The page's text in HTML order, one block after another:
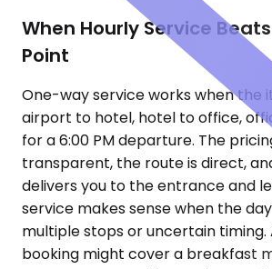
When Hourly Service
Point
One-way service works when the
airport to hotel, hotel to office,
for a 6:00 PM departure. The
transparent, the route is direct,
delivers you to the entrance and
service makes sense when the
multiple stops or uncertain
booking might cover a breakfast